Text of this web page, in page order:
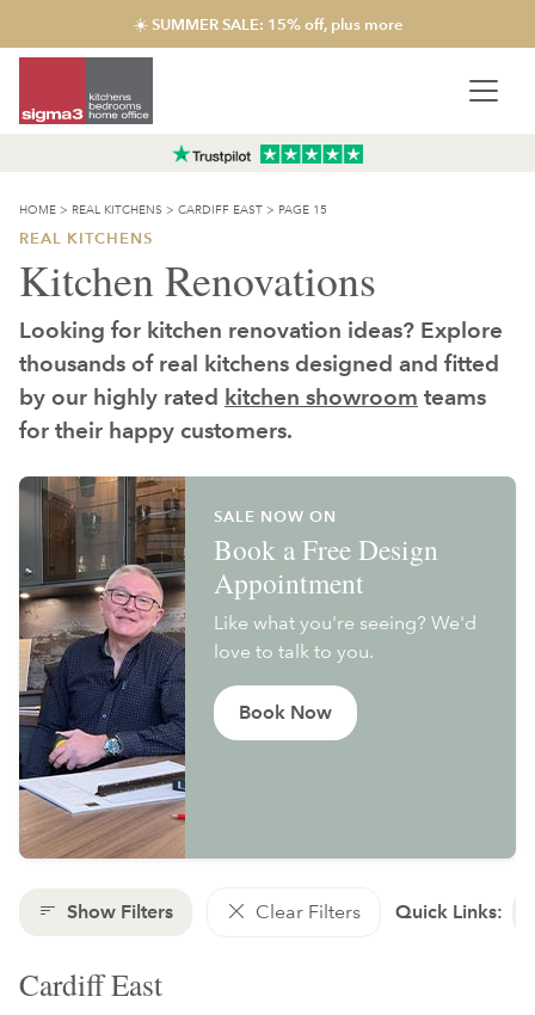
☀️ SUMMER SALE: 15% off, plus more
HOME > REAL KITCHENS > CARDIFF EAST > PAGE 15
REAL KITCHENS
Kitchen Renovations
Looking for kitchen renovation ideas? Explore
thousands of real kitchens designed and fitted
by our highly rated kitchen showroom teams
for their happy customers.
SALE NOW ON
Book a Free Design
Appointment
Like what you're seeing? We'd
love to talk to you.
Book Now
Show Filters Clear Filters Quick Links:
Cardiff East